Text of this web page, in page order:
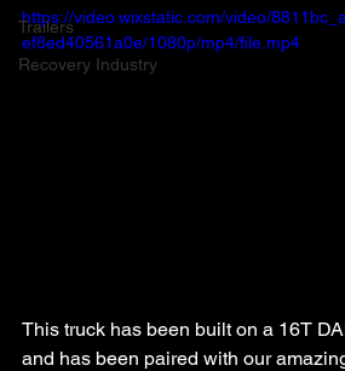
Trailers
Recovery Industry
https://video.wixstatic.com/video/
ef8ed40561a0e/1080p/mp4/file.mp4
This truck has been built on a 16T
and has been paired with our